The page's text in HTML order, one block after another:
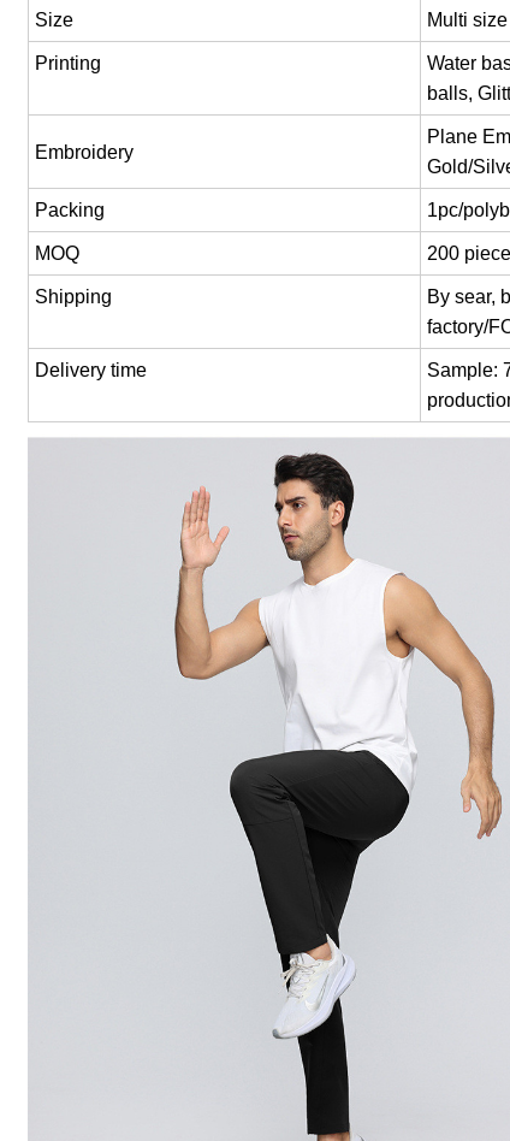
Size Multi
Printing
Water
balls,
Embroidery
Plane
Gold/
Packing 1pc/
MOQ 200
Shipping
By sear,
factory/
Delivery time
Sample: